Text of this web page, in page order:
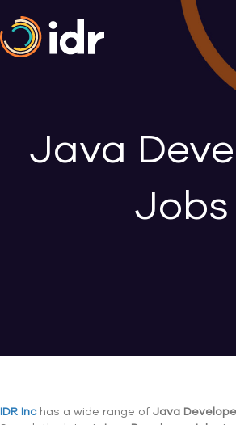
Java
Jobs
IDR Inchas a wide range ofJava